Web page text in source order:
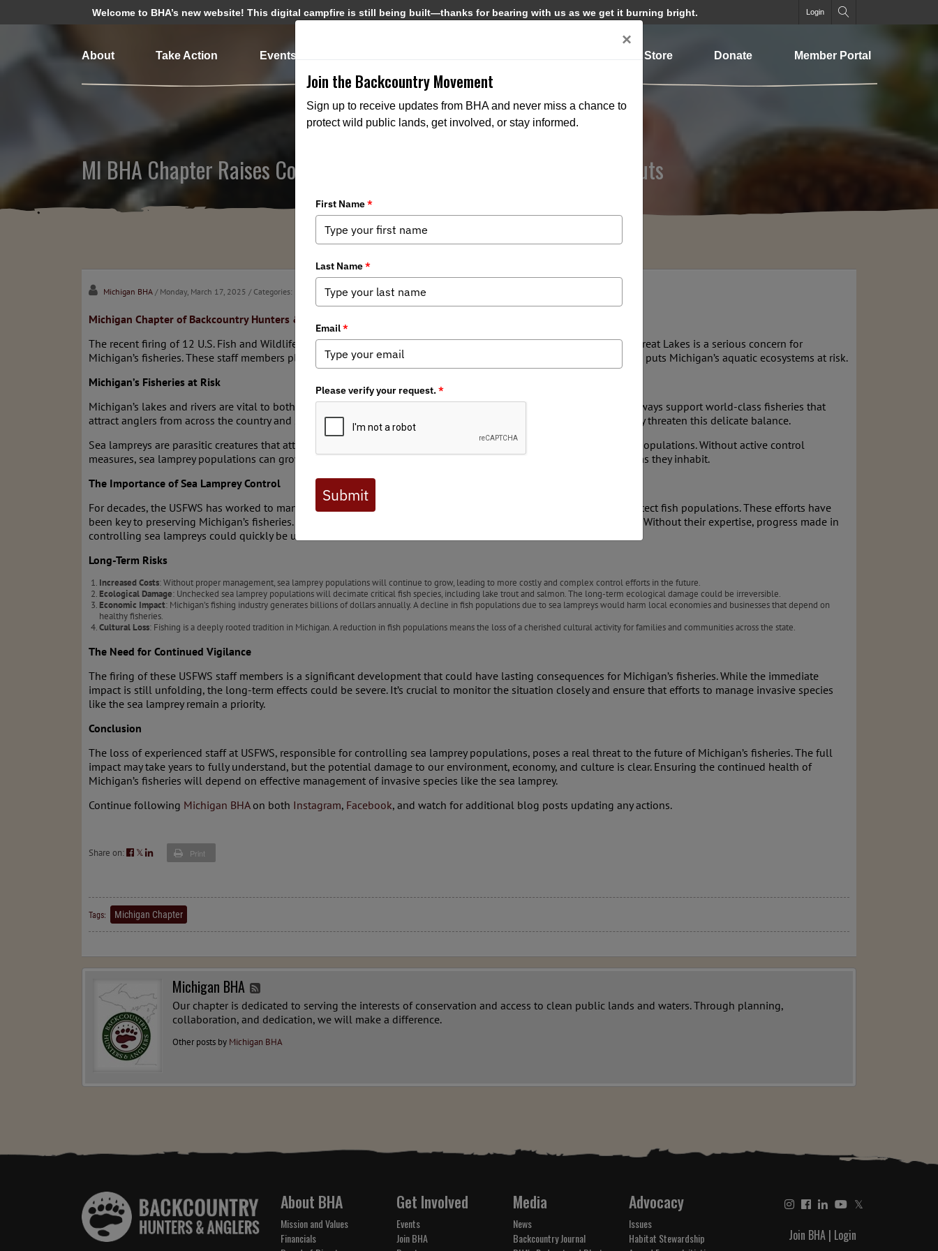
Welcome to BHA’s new website! This digital campfire is still being built—thanks for bearing with us as we get it burning bright. Login
About Take Action Events Store Donate Member Portal
MI BHA Chapter Raises Concerns About Sea Lamprey Control Staff Cuts
Michigan BHA / Monday, March 17, 2025 / Categories: State Issues
Michigan Chapter of Backcountry Hunters & Anglers
The recent firing of 12 U.S. Fish and Wildlife Service (USFWS) employees responsible for sea lamprey control in the Great Lakes is a serious concern for
Michigan’s fisheries. These staff members played a critical role in managing invasive sea lampreys, and their absence puts Michigan’s aquatic ecosystems at risk.
Michigan’s Fisheries at Risk
Michigan’s lakes and rivers are vital to both the state’s environment and economy. The Great Lakes and inland waterways support world-class fisheries that
attract anglers from across the country and sustain local communities. However, invasive species like the sea lamprey threaten this delicate balance.
Sea lampreys are parasitic creatures that attack fish species like lake trout, salmon, and whitefish, severely harming populations. Without active control
measures, sea lamprey populations can grow unchecked, jeopardizing these valuable fish species and the ecosystems they inhabit.
The Importance of Sea Lamprey Control
For decades, the USFWS has worked to manage sea lampreys using chemical treatments and physical barriers to protect fish populations. These efforts have
been key to preserving Michigan’s fisheries. The loss of the dedicated staff who led this work is a significant setback. Without their expertise, progress made in
controlling sea lampreys could quickly be undone.
Long-Term Risks
Increased Costs: Without proper management, sea lamprey populations will continue to grow, leading to more costly and complex control efforts in the future.
Ecological Damage: Unchecked sea lamprey populations will decimate critical fish species, including lake trout and salmon. The long-term ecological damage could be irreversible.
Economic Impact: Michigan’s fishing industry generates billions of dollars annually. A decline in fish populations due to sea lampreys would harm local economies and businesses that depend on
healthy fisheries.
Cultural Loss: Fishing is a deeply rooted tradition in Michigan. A reduction in fish populations means the loss of a cherished cultural activity for families and communities across the state.
The Need for Continued Vigilance
The firing of these USFWS staff members is a significant development that could have lasting consequences for Michigan’s fisheries. While the immediate
impact is still unfolding, the long-term effects could be severe. It’s crucial to monitor the situation closely and ensure that efforts to manage invasive species
like the sea lamprey remain a priority.
Conclusion
The loss of experienced staff at USFWS, responsible for controlling sea lamprey populations, poses a real threat to the future of Michigan’s fisheries. The full
impact may take years to fully understand, but the potential damage to our environment, economy, and culture is clear. Ensuring the continued health of
Michigan’s fisheries will depend on effective management of invasive species like the sea lamprey.
Continue following Michigan BHAon both Instagram, Facebook, and watch for additional blog posts updating any actions.
Share on: 𝕏 Print
Tags: Michigan Chapter
Michigan BHA
Our chapter is dedicated to serving the interests of conservation and access to clean public lands and waters. Through planning,
collaboration, and dedication, we will make a difference.
Other posts by Michigan BHA
About BHA
Mission and Values
Financials
Get Involved
Events
Join BHA
Media
News
Backcountry Journal
Advocacy
Issues
Habitat Stewardship
𝕏
Join BHA | Login
×
Join the Backcountry Movement
Sign up to receive updates from BHA and never miss a chance to
protect wild public lands, get involved, or stay informed.